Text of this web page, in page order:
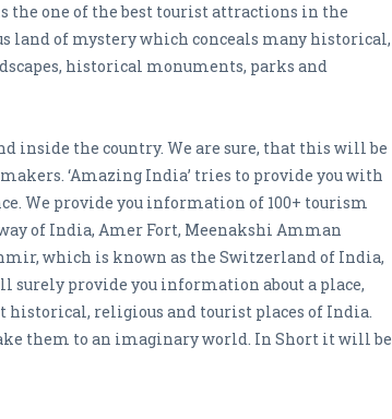
the one of the best tourist attractions in the
land of mystery which conceals many historical,
historical monuments, parks and
inside the country. We are sure, that this will be
‘Amazing India’ tries to provide you with
We provide you information of 100+ tourism
of India, Amer Fort, Meenakshi Amman
which is known as the Switzerland of India,
surely provide you information about a place,
historical, religious and tourist places of India.
them to an imaginary world. In Short it will be